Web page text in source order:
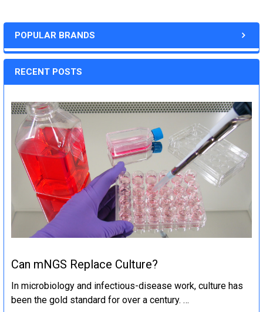
POPULAR BRANDS
RECENT POSTS
Can mNGS Replace Culture?
In microbiology and infectious-disease work, culture has
been the gold standard for over a century. …